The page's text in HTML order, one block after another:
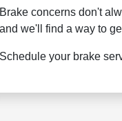
Brake concerns don't
and we'll find a way to
Schedule your brake